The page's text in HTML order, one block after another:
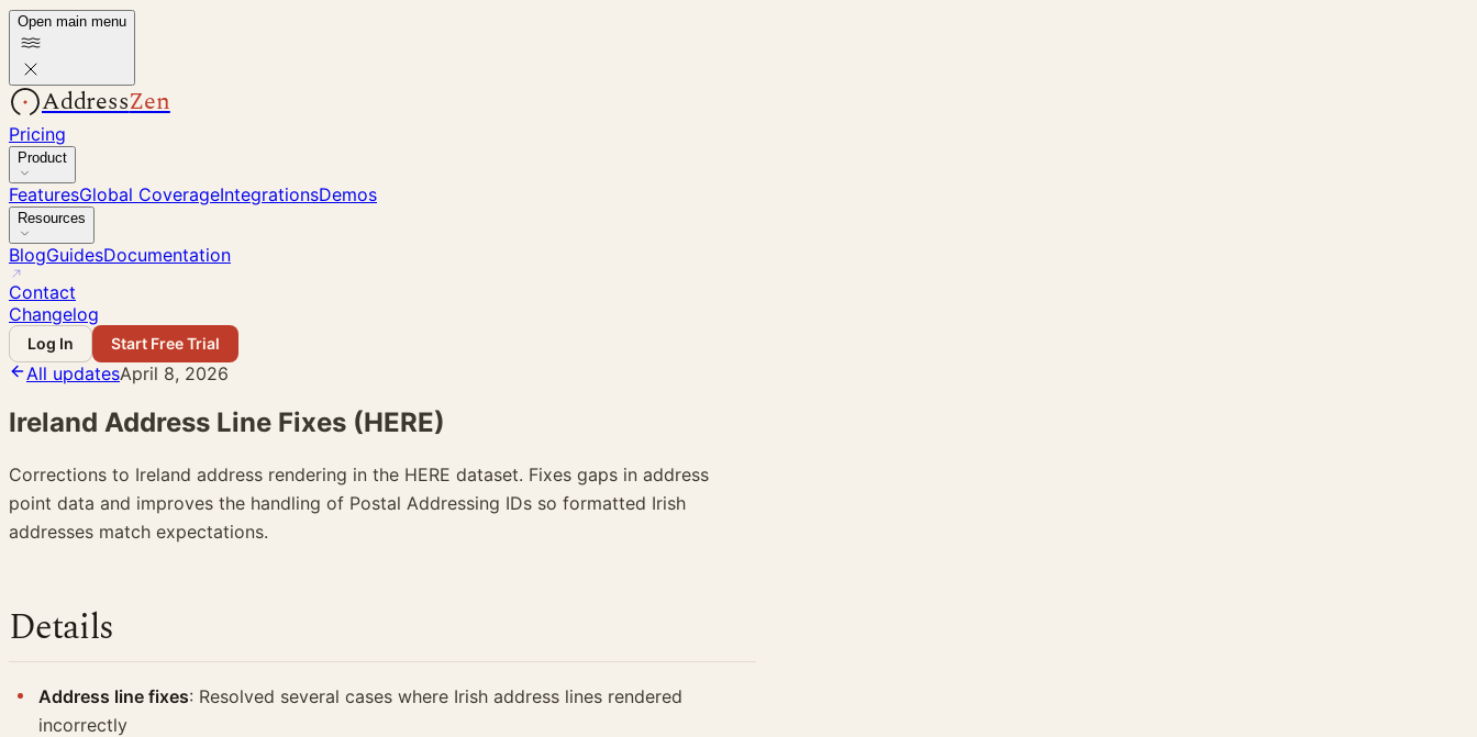
Open main menu
AddressZen
Pricing
Product
FeaturesGlobal CoverageIntegrationsDemos
Resources
BlogGuidesDocumentation
Contact
Changelog
Log In Start Free Trial
All updatesApril 8, 2026
Ireland Address Line Fixes (HERE)
Corrections to Ireland address rendering in the HERE dataset. Fixes gaps in address
point data and improves the handling of Postal Addressing IDs so formatted Irish
addresses match expectations.
Details
Address line fixes: Resolved several cases where Irish address lines rendered
incorrectly